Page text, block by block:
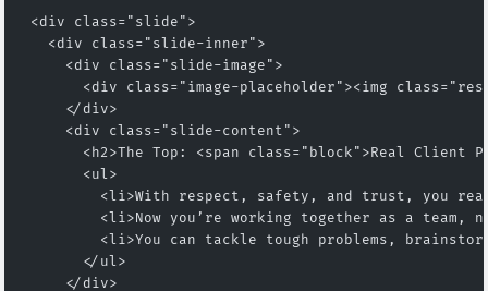
<div class="slide">
  <div class="slide-inner">
    <div class="slide-image">
<div class="image-placeholder"><img
    </div>
    <div class="slide-content">
<h2>The Top: <span class="block">Real Client
      <ul>
<li>With respect, safety, and trust, you
<li>Now you’re working together as a team,
<li>You can tackle tough problems,
      </ul>
    </div>